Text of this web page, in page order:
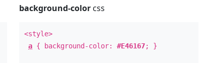
background-color css
<style>
a { background-color:#E46167; }